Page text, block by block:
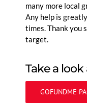
many more local
Any help is
times. Thank you
target.
Take a
GOFUNDME